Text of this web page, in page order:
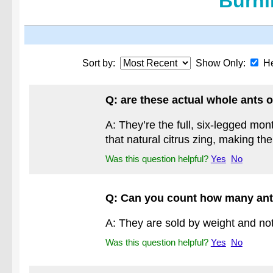
Sort by: Show Only:
Q: are these actual whole ants
A: They’re the full, six-legged
that natural citrus zing, making
Was this question helpful? Yes No
Q: Can you count how many
A: They are sold by weight and
Was this question helpful? Yes No